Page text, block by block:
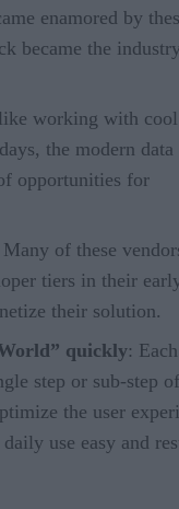
enamored by
became the
working with
the modern data
opportunities for
Many of these
tiers in their
their solution.
quickly:
step or sub-step
the user
use easy and